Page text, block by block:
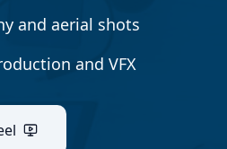
and aerial shots
and VFX